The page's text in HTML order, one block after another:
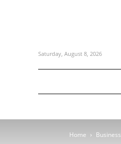
Saturday, August 8, 2026
Home Business